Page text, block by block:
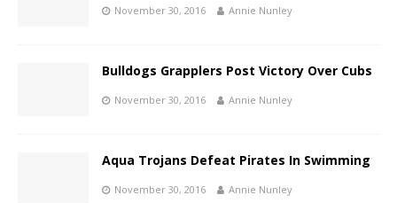
November 30, 2016 Annie Nunley
Bulldogs Grapplers Post Victory Over Cubs
November 30, 2016 Annie Nunley
Aqua Trojans Defeat Pirates In Swimming
November 30, 2016 Annie Nunley